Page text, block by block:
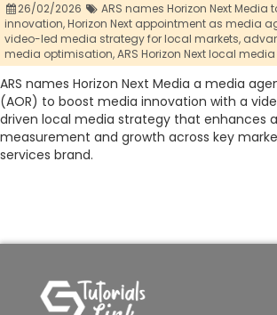
26/02/2026
ARS names Horizon Next Media
innovation,Horizon Next appointment as media
video-led media strategy for local markets,
media optimisation,ARS Horizon Next local
ARS names Horizon Next Media a media
(AOR) to boost media innovation with a
driven local media strategy that enhances
measurement and growth across key
services brand.